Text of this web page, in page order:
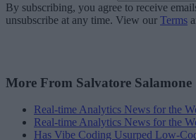
By subscribing, you agree to receive
unsubscribe at any time. View our Terms
More From Salvatore Salamone
Real-time Analytics News for the
Real-time Analytics News for the
Has Vibe Coding Usurped Low-